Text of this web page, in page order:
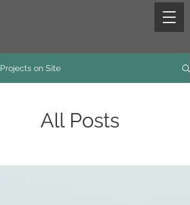
Projects on Site
All Posts